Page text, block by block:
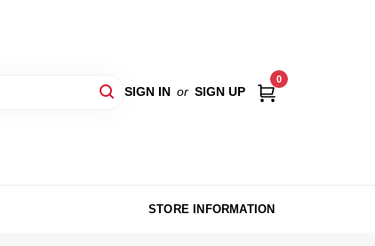
SIGN IN or SIGN UP
0
STORE INFORMATION